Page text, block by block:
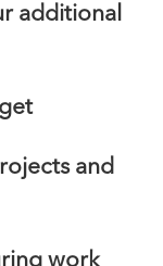
additional
and
work